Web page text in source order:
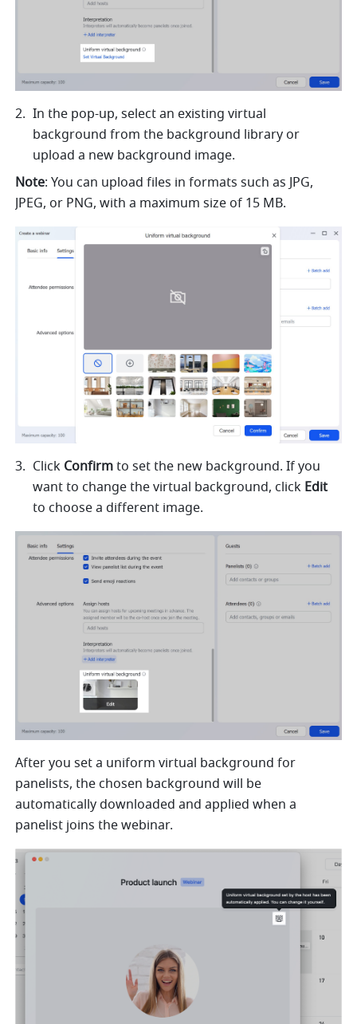
In the pop-up, select an existing virtual
background from the background library or
upload a new background image.
Note: You can upload files in formats such as JPG,
JPEG, or PNG, with a maximum size of 15 MB.
Click Confirm to set the new background. If you
want to change the virtual background, click Edit
to choose a different image.
After you set a uniform virtual background for
panelists, the chosen background will be
automatically downloaded and applied when a
panelist joins the webinar.